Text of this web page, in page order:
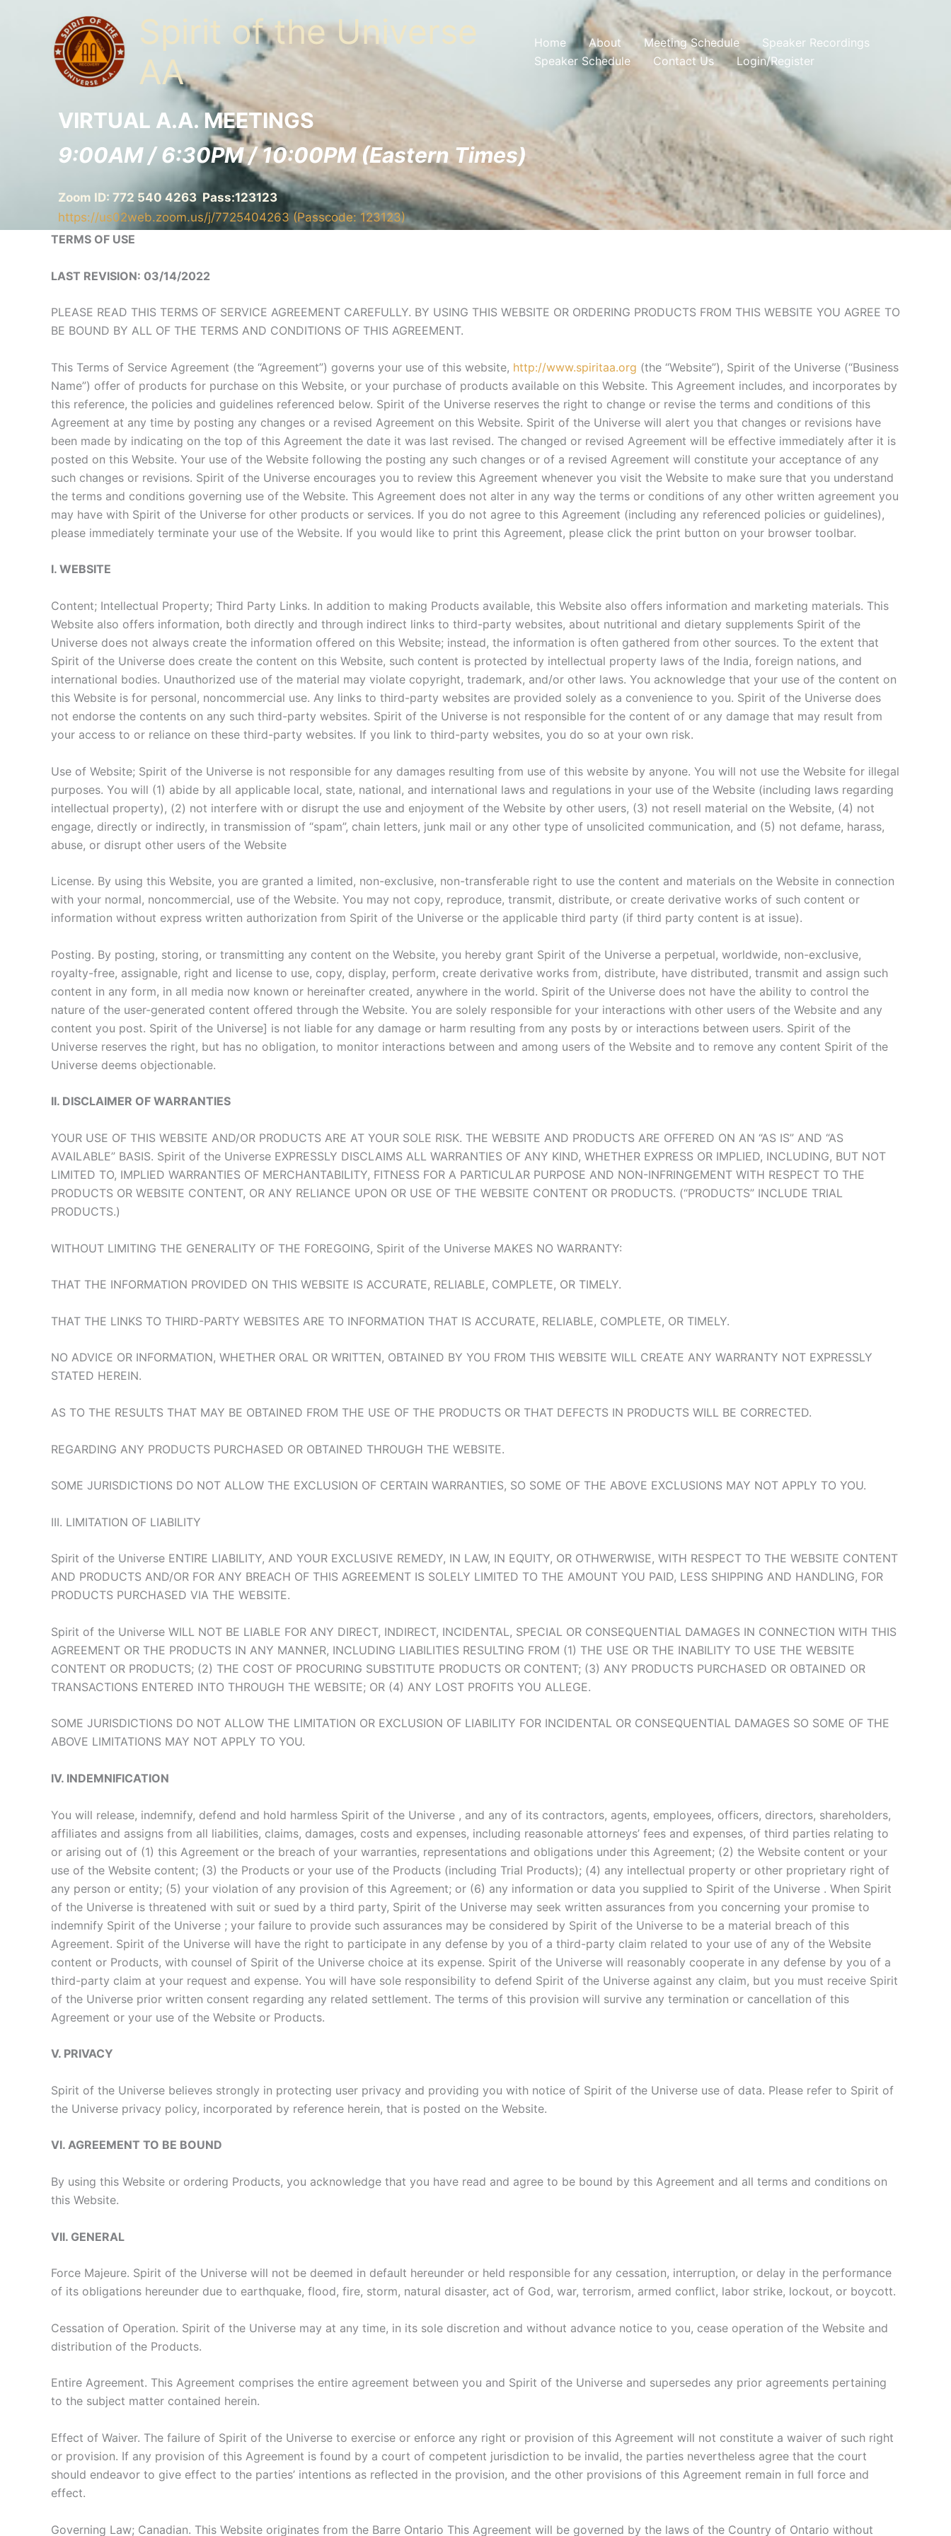
Spirit of the Universe
AA
Home About Meeting Schedule
Speaker Recordings
Speaker Schedule
Contact Us Login/Register
VIRTUAL A.A. MEETINGS
9:00AM / 6:30PM / 10:00PM (Eastern Times)
Zoom ID: 772 540 4263 Pass:123123
https://us02web.zoom.us/j/7725404263 (Passcode: 123123)
TERMS OF USE
LAST REVISION: 03/14/2022
PLEASE READ THIS TERMS OF SERVICE AGREEMENT CAREFULLY. BY USING THIS WEBSITE OR ORDERING PRODUCTS FROM THIS WEBSITE YOU AGREE TO
BE BOUND BY ALL OF THE TERMS AND CONDITIONS OF THIS AGREEMENT.
This Terms of Service Agreement (the “Agreement”) governs your use of this website, http://www.spiritaa.org (the “Website”), Spirit of the Universe (“Business
Name”) offer of products for purchase on this Website, or your purchase of products available on this Website. This Agreement includes, and incorporates by
this reference, the policies and guidelines referenced below. Spirit of the Universe reserves the right to change or revise the terms and conditions of this
Agreement at any time by posting any changes or a revised Agreement on this Website. Spirit of the Universe will alert you that changes or revisions have
been made by indicating on the top of this Agreement the date it was last revised. The changed or revised Agreement will be effective immediately after it is
posted on this Website. Your use of the Website following the posting any such changes or of a revised Agreement will constitute your acceptance of any
such changes or revisions. Spirit of the Universe encourages you to review this Agreement whenever you visit the Website to make sure that you understand
the terms and conditions governing use of the Website. This Agreement does not alter in any way the terms or conditions of any other written agreement you
may have with Spirit of the Universe for other products or services. If you do not agree to this Agreement (including any referenced policies or guidelines),
please immediately terminate your use of the Website. If you would like to print this Agreement, please click the print button on your browser toolbar.
I. WEBSITE
Content; Intellectual Property; Third Party Links. In addition to making Products available, this Website also offers information and marketing materials. This
Website also offers information, both directly and through indirect links to third-party websites, about nutritional and dietary supplements Spirit of the
Universe does not always create the information offered on this Website; instead, the information is often gathered from other sources. To the extent that
Spirit of the Universe does create the content on this Website, such content is protected by intellectual property laws of the India, foreign nations, and
international bodies. Unauthorized use of the material may violate copyright, trademark, and/or other laws. You acknowledge that your use of the content on
this Website is for personal, noncommercial use. Any links to third-party websites are provided solely as a convenience to you. Spirit of the Universe does
not endorse the contents on any such third-party websites. Spirit of the Universe is not responsible for the content of or any damage that may result from
your access to or reliance on these third-party websites. If you link to third-party websites, you do so at your own risk.
Use of Website; Spirit of the Universe is not responsible for any damages resulting from use of this website by anyone. You will not use the Website for illegal
purposes. You will (1) abide by all applicable local, state, national, and international laws and regulations in your use of the Website (including laws regarding
intellectual property), (2) not interfere with or disrupt the use and enjoyment of the Website by other users, (3) not resell material on the Website, (4) not
engage, directly or indirectly, in transmission of “spam”, chain letters, junk mail or any other type of unsolicited communication, and (5) not defame, harass,
abuse, or disrupt other users of the Website
License. By using this Website, you are granted a limited, non-exclusive, non-transferable right to use the content and materials on the Website in connection
with your normal, noncommercial, use of the Website. You may not copy, reproduce, transmit, distribute, or create derivative works of such content or
information without express written authorization from Spirit of the Universe or the applicable third party (if third party content is at issue).
Posting. By posting, storing, or transmitting any content on the Website, you hereby grant Spirit of the Universe a perpetual, worldwide, non-exclusive,
royalty-free, assignable, right and license to use, copy, display, perform, create derivative works from, distribute, have distributed, transmit and assign such
content in any form, in all media now known or hereinafter created, anywhere in the world. Spirit of the Universe does not have the ability to control the
nature of the user-generated content offered through the Website. You are solely responsible for your interactions with other users of the Website and any
content you post. Spirit of the Universe] is not liable for any damage or harm resulting from any posts by or interactions between users. Spirit of the
Universe reserves the right, but has no obligation, to monitor interactions between and among users of the Website and to remove any content Spirit of the
Universe deems objectionable.
II. DISCLAIMER OF WARRANTIES
YOUR USE OF THIS WEBSITE AND/OR PRODUCTS ARE AT YOUR SOLE RISK. THE WEBSITE AND PRODUCTS ARE OFFERED ON AN “AS IS” AND “AS
AVAILABLE” BASIS. Spirit of the Universe EXPRESSLY DISCLAIMS ALL WARRANTIES OF ANY KIND, WHETHER EXPRESS OR IMPLIED, INCLUDING, BUT NOT
LIMITED TO, IMPLIED WARRANTIES OF MERCHANTABILITY, FITNESS FOR A PARTICULAR PURPOSE AND NON-INFRINGEMENT WITH RESPECT TO THE
PRODUCTS OR WEBSITE CONTENT, OR ANY RELIANCE UPON OR USE OF THE WEBSITE CONTENT OR PRODUCTS. (“PRODUCTS” INCLUDE TRIAL
PRODUCTS.)
WITHOUT LIMITING THE GENERALITY OF THE FOREGOING, Spirit of the Universe MAKES NO WARRANTY:
THAT THE INFORMATION PROVIDED ON THIS WEBSITE IS ACCURATE, RELIABLE, COMPLETE, OR TIMELY.
THAT THE LINKS TO THIRD-PARTY WEBSITES ARE TO INFORMATION THAT IS ACCURATE, RELIABLE, COMPLETE, OR TIMELY.
NO ADVICE OR INFORMATION, WHETHER ORAL OR WRITTEN, OBTAINED BY YOU FROM THIS WEBSITE WILL CREATE ANY WARRANTY NOT EXPRESSLY
STATED HEREIN.
AS TO THE RESULTS THAT MAY BE OBTAINED FROM THE USE OF THE PRODUCTS OR THAT DEFECTS IN PRODUCTS WILL BE CORRECTED.
REGARDING ANY PRODUCTS PURCHASED OR OBTAINED THROUGH THE WEBSITE.
SOME JURISDICTIONS DO NOT ALLOW THE EXCLUSION OF CERTAIN WARRANTIES, SO SOME OF THE ABOVE EXCLUSIONS MAY NOT APPLY TO YOU.
III. LIMITATION OF LIABILITY
Spirit of the Universe ENTIRE LIABILITY, AND YOUR EXCLUSIVE REMEDY, IN LAW, IN EQUITY, OR OTHWERWISE, WITH RESPECT TO THE WEBSITE CONTENT
AND PRODUCTS AND/OR FOR ANY BREACH OF THIS AGREEMENT IS SOLELY LIMITED TO THE AMOUNT YOU PAID, LESS SHIPPING AND HANDLING, FOR
PRODUCTS PURCHASED VIA THE WEBSITE.
Spirit of the Universe WILL NOT BE LIABLE FOR ANY DIRECT, INDIRECT, INCIDENTAL, SPECIAL OR CONSEQUENTIAL DAMAGES IN CONNECTION WITH THIS
AGREEMENT OR THE PRODUCTS IN ANY MANNER, INCLUDING LIABILITIES RESULTING FROM (1) THE USE OR THE INABILITY TO USE THE WEBSITE
CONTENT OR PRODUCTS; (2) THE COST OF PROCURING SUBSTITUTE PRODUCTS OR CONTENT; (3) ANY PRODUCTS PURCHASED OR OBTAINED OR
TRANSACTIONS ENTERED INTO THROUGH THE WEBSITE; OR (4) ANY LOST PROFITS YOU ALLEGE.
SOME JURISDICTIONS DO NOT ALLOW THE LIMITATION OR EXCLUSION OF LIABILITY FOR INCIDENTAL OR CONSEQUENTIAL DAMAGES SO SOME OF THE
ABOVE LIMITATIONS MAY NOT APPLY TO YOU.
IV. INDEMNIFICATION
You will release, indemnify, defend and hold harmless Spirit of the Universe , and any of its contractors, agents, employees, officers, directors, shareholders,
affiliates and assigns from all liabilities, claims, damages, costs and expenses, including reasonable attorneys’ fees and expenses, of third parties relating to
or arising out of (1) this Agreement or the breach of your warranties, representations and obligations under this Agreement; (2) the Website content or your
use of the Website content; (3) the Products or your use of the Products (including Trial Products); (4) any intellectual property or other proprietary right of
any person or entity; (5) your violation of any provision of this Agreement; or (6) any information or data you supplied to Spirit of the Universe . When Spirit
of the Universe is threatened with suit or sued by a third party, Spirit of the Universe may seek written assurances from you concerning your promise to
indemnify Spirit of the Universe ; your failure to provide such assurances may be considered by Spirit of the Universe to be a material breach of this
Agreement. Spirit of the Universe will have the right to participate in any defense by you of a third-party claim related to your use of any of the Website
content or Products, with counsel of Spirit of the Universe choice at its expense. Spirit of the Universe will reasonably cooperate in any defense by you of a
third-party claim at your request and expense. You will have sole responsibility to defend Spirit of the Universe against any claim, but you must receive Spirit
of the Universe prior written consent regarding any related settlement. The terms of this provision will survive any termination or cancellation of this
Agreement or your use of the Website or Products.
V. PRIVACY
Spirit of the Universe believes strongly in protecting user privacy and providing you with notice of Spirit of the Universe use of data. Please refer to Spirit of
the Universe privacy policy, incorporated by reference herein, that is posted on the Website.
VI. AGREEMENT TO BE BOUND
By using this Website or ordering Products, you acknowledge that you have read and agree to be bound by this Agreement and all terms and conditions on
this Website.
VII. GENERAL
Force Majeure. Spirit of the Universe will not be deemed in default hereunder or held responsible for any cessation, interruption, or delay in the performance
of its obligations hereunder due to earthquake, flood, fire, storm, natural disaster, act of God, war, terrorism, armed conflict, labor strike, lockout, or boycott.
Cessation of Operation. Spirit of the Universe may at any time, in its sole discretion and without advance notice to you, cease operation of the Website and
distribution of the Products.
Entire Agreement. This Agreement comprises the entire agreement between you and Spirit of the Universe and supersedes any prior agreements pertaining
to the subject matter contained herein.
Effect of Waiver. The failure of Spirit of the Universe to exercise or enforce any right or provision of this Agreement will not constitute a waiver of such right
or provision. If any provision of this Agreement is found by a court of competent jurisdiction to be invalid, the parties nevertheless agree that the court
should endeavor to give effect to the parties’ intentions as reflected in the provision, and the other provisions of this Agreement remain in full force and
effect.
Governing Law; Canadian. This Website originates from the Barre Ontario This Agreement will be governed by the laws of the Country of Ontario without